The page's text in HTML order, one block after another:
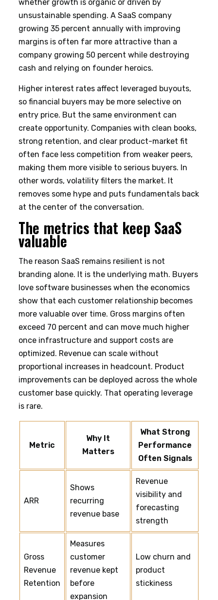
whether growth is organic or driven by
unsustainable spending. A SaaS company
growing 35 percent annually with improving
margins is often far more attractive than a
company growing 50 percent while destroying
cash and relying on founder heroics.
Higher interest rates affect leveraged buyouts,
so financial buyers may be more selective on
entry price. But the same environment can
create opportunity. Companies with clean books,
strong retention, and clear product-market fit
often face less competition from weaker peers,
making them more visible to serious buyers. In
other words, volatility filters the market. It
removes some hype and puts fundamentals back
at the center of the conversation.
The metrics that keep SaaS
valuable
The reason SaaS remains resilient is not
branding alone. It is the underlying math. Buyers
love software businesses when the economics
show that each customer relationship becomes
more valuable over time. Gross margins often
exceed 70 percent and can move much higher
once infrastructure and support costs are
optimized. Revenue can scale without
proportional increases in headcount. Product
improvements can be deployed across the whole
customer base quickly. That operating leverage
is rare.
Metric
Why It
Matters
What Strong
Performance
Often Signals
ARR
Shows
recurring
revenue base
Revenue
visibility and
forecasting
strength
Gross
Revenue
Retention
Measures
customer
revenue kept
before
expansion
Low churn and
product
stickiness